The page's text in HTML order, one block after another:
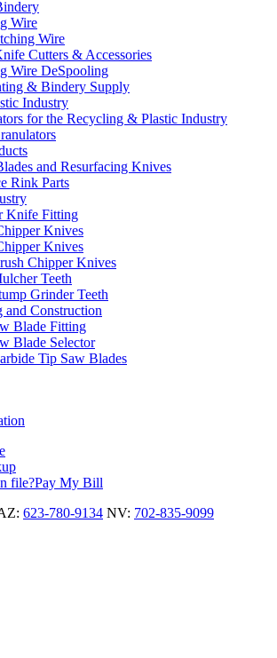
Wire
Wire
Cutters & Accessories
Wire DeSpooling
& Bindery Supply
Industry
for the Recycling & Plastic Industry
and Resurfacing Knives
Rink Parts
Knife Fitting
Knives
Knives
Chipper Knives
Teeth
Grinder Teeth
Construction
Blade Fitting
Blade Selector
Tip Saw Blades
file?Pay My Bill
623-780-9134 NV: 702-835-9099